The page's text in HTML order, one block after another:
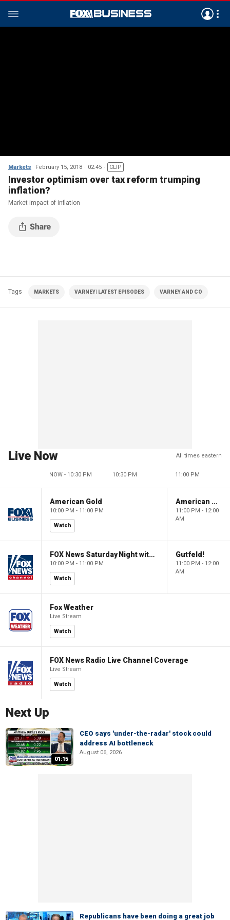
Markets February 15, 2018 02:45 CLIP
Investor optimism over tax reform trumping
inflation?
Market impact of inflation
Tags MARKETS VARNEY| LATEST EPISODES VARNEY AND CO
Live Now All times eastern
NOW - 10:30 PM 10:30 PM 11:00 PM
American Gold
10:00 PM - 11:00 PM
Watch
American Gold
11:00 PM - 12:00
AM
FOX News Saturday Night with Jimmy Failla
10:00 PM - 11:00 PM
Watch
Gutfeld!
11:00 PM - 12:00
AM
Fox Weather
Live Stream
Watch
FOX News Radio Live Channel Coverage
Live Stream
Watch
Next Up
01:15
CEO says 'under-the-radar' stock could
address AI bottleneck
August 06, 2026
Republicans have been doing a great job